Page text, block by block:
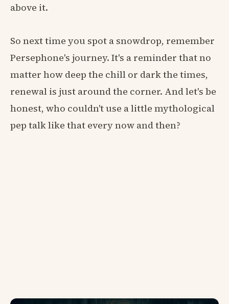
above it.
So next time you spot a snowdrop, remember
Persephone's journey. It's a reminder that no
matter how deep the chill or dark the times,
renewal is just around the corner. And let's be
honest, who couldn't use a little mythological
pep talk like that every now and then?